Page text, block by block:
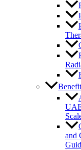
Benefit
and